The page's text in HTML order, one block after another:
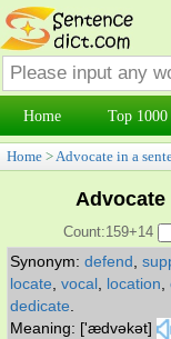
Home Top
Home >Advocate in a
Advocate
Count:159+14
Synonym: defend
locate vocal location
dedicate
Meaning: ['ædvəkət]